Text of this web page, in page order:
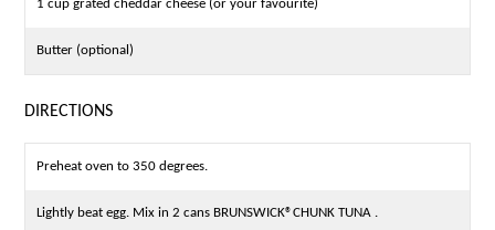
1 cup grated cheddar cheese (or your favourite)
Butter (optional)
DIRECTIONS
Preheat oven to 350 degrees.
Lightly beat egg. Mix in 2 cans BRUNSWICK®CHUNK TUNA .